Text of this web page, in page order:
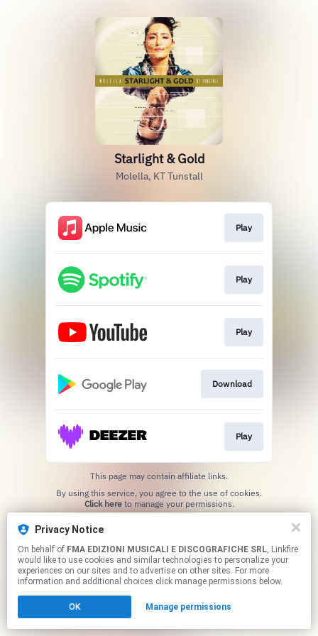
Starlight & Gold
Molella, KT Tunstall
Play
Play
Play
Download
Play
This page may contain affiliate links.
Click hereto manage your permissions.
Privacy Notice
On behalf of FMA EDIZIONI MUSICALI E DISCOGRAFICHE SRL, Linkfire
would like to use cookies and similar technologies to personalize your
experiences on our sites and to advertise on other sites. For more
information and additional choices click manage permissions below.
OK Manage permissions